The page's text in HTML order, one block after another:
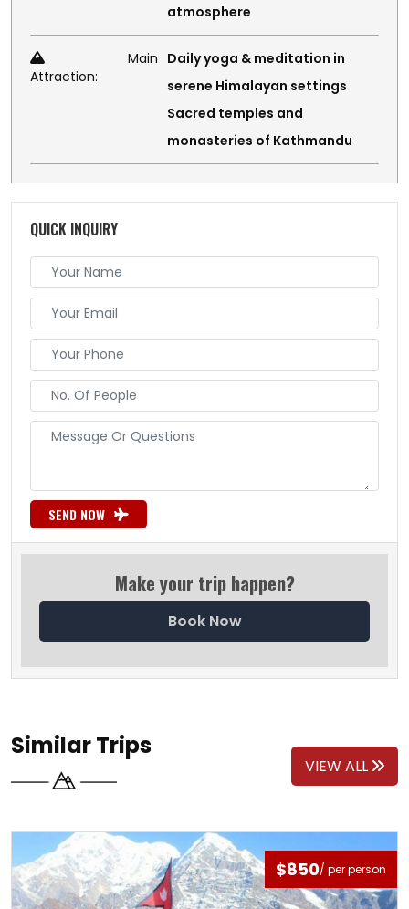
atmosphere
Main
Attraction:
Daily yoga & meditation in
serene Himalayan settings
Sacred temples and
monasteries of Kathmandu
QUICK INQUIRY
SEND NOW
Make your trip happen?
Book Now
Similar Trips
VIEW ALL
$850/ per person